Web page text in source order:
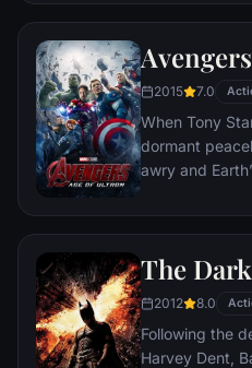
the Fellowship
noble heir to
Men. Yet, the
evil lies with a
accompanied
the hideous,
deep into the
the Ring of
2015 7.0
When Tony
dormant
awry and
hangs in the
stop him from
and soon
action pave
global
The
2012 8.0
Following the
Harvey Dent,